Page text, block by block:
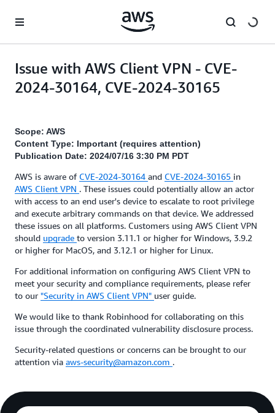
Issue with AWS Client VPN - CVE-
2024-30164, CVE-2024-30165
Scope: AWS
Content Type: Important (requires attention)
Publication Date: 2024/07/16 3:30 PM PDT
AWS is aware of CVE-2024-30164 and CVE-2024-30165 in
AWS Client VPN . These issues could potentially allow an actor
with access to an end user's device to escalate to root privilege
and execute arbitrary commands on that device. We addressed
these issues on all platforms. Customers using AWS Client VPN
should upgrade to version 3.11.1 or higher for Windows, 3.9.2
or higher for MacOS, and 3.12.1 or higher for Linux.
For additional information on configuring AWS Client VPN to
meet your security and compliance requirements, please refer
to our "Security in AWS Client VPN" user guide.
We would like to thank Robinhood for collaborating on this
issue through the coordinated vulnerability disclosure process.
Security-related questions or concerns can be brought to our
attention via aws-security@amazon.com .